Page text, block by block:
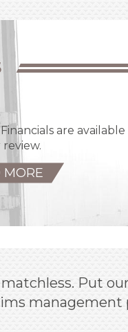
are
MORE
Put